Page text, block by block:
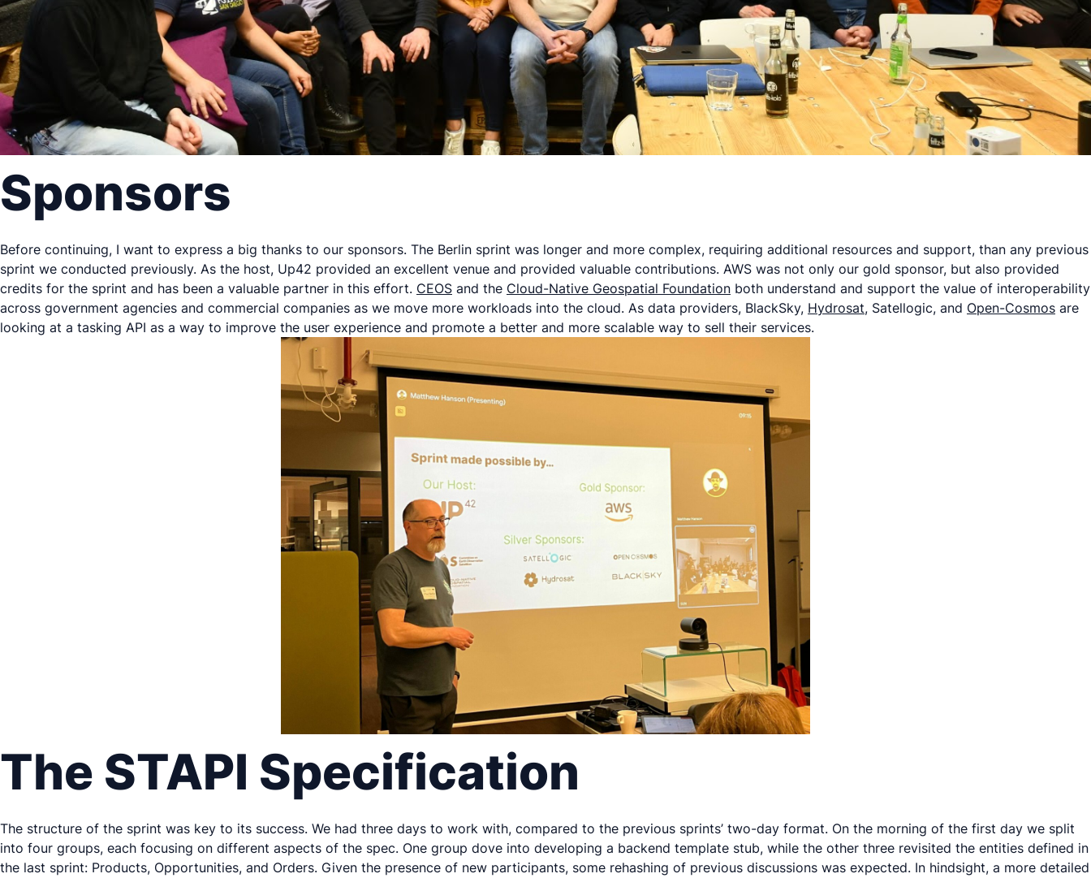
Sponsors
Before continuing, I want to express a big thanks to our sponsors. The Berlin sprint was longer and more complex, requiring additional resources and support, than any previous
sprint we conducted previously. As the host, Up42 provided an excellent venue and provided valuable contributions. AWS was not only our gold sponsor, but also provided
credits for the sprint and has been a valuable partner in this effort. CEOS and the Cloud-Native Geospatial Foundation both understand and support the value of interoperability
across government agencies and commercial companies as we move more workloads into the cloud. As data providers, BlackSky, Hydrosat, Satellogic, and Open-Cosmos are
looking at a tasking API as a way to improve the user experience and promote a better and more scalable way to sell their services.
The STAPI Specification
The structure of the sprint was key to its success. We had three days to work with, compared to the previous sprints’ two-day format. On the morning of the first day we split
into four groups, each focusing on different aspects of the spec. One group dove into developing a backend template stub, while the other three revisited the entities defined in
the last sprint: Products, Opportunities, and Orders. Given the presence of new participants, some rehashing of previous discussions was expected. In hindsight, a more detailed